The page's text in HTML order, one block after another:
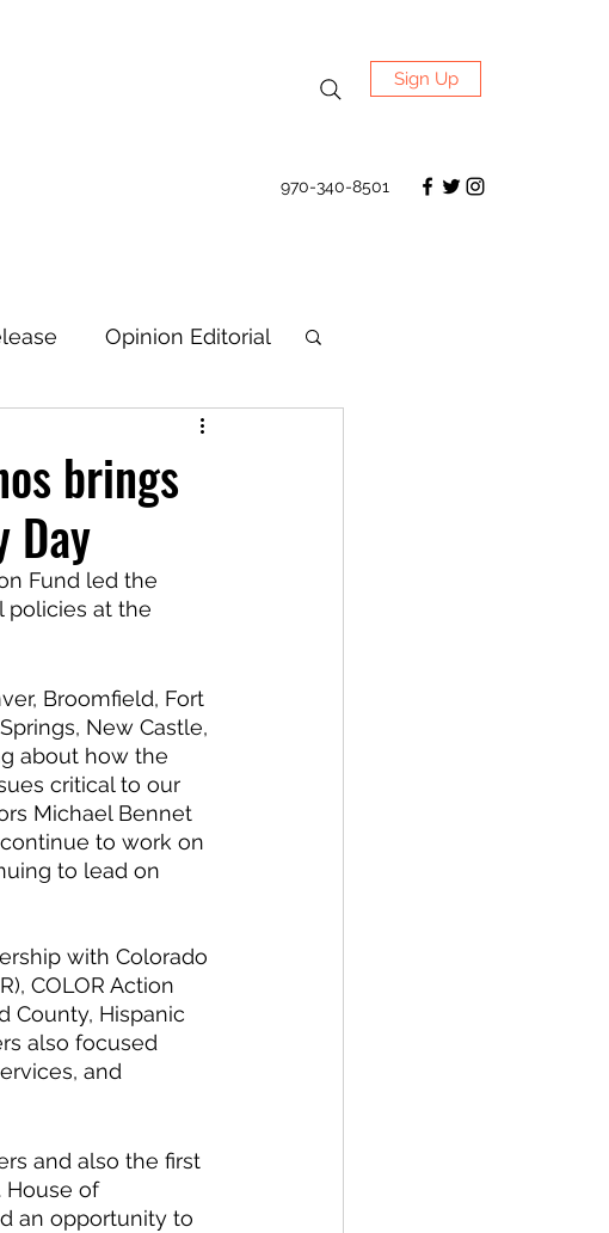
Sign Up
970-340-8501
Opinion Editorial
brings
Day
Fund led the
policies at the
Broomfield, Fort
New Castle,
about how the
critical to our
Michael Bennet
to work on
to lead on
with Colorado
COLOR Action
County, Hispanic
also focused
and
and also the first
House of
an opportunity to